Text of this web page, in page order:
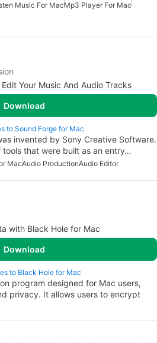
Music For MacMp3 Player For Mac
Your Music And Audio Tracks
Download
to Sound Forge for Mac
invented by Sony Creative Software.
that were built as an entry…
MacAudio ProductionAudio Editor
with Black Hole for Mac
Download
to Black Hole for Mac
program designed for Mac users,
privacy. It allows users to encrypt